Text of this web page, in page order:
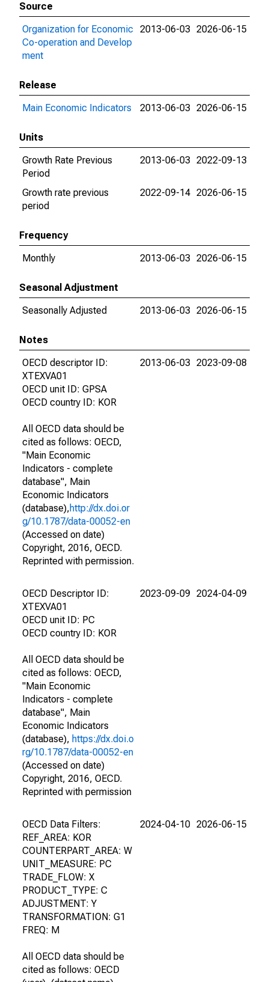
Source
Organization for Economic
Co-operation and Develop
ment
2013-06-03 2026-06-15
Release
Main Economic Indicators
2013-06-03 2026-06-15
Units
Growth Rate Previous
Period
2013-06-03 2022-09-13
Growth rate previous
period
2022-09-14 2026-06-15
Frequency
Monthly
2013-06-03 2026-06-15
Seasonal Adjustment
Seasonally Adjusted
2013-06-03 2026-06-15
Notes
OECD descriptor ID:
XTEXVA01
OECD unit ID: GPSA
OECD country ID: KOR
All OECD data should be
cited as follows: OECD,
"Main Economic
Indicators - complete
database", Main
Economic Indicators
(database),http://dx.doi.or
g/10.1787/data-00052-en
(Accessed on date)
Copyright, 2016, OECD.
Reprinted with permission.
2013-06-03 2023-09-08
OECD Descriptor ID:
XTEXVA01
OECD unit ID: PC
OECD country ID: KOR
All OECD data should be
cited as follows: OECD,
"Main Economic
Indicators - complete
database", Main
Economic Indicators
(database), https://dx.doi.o
rg/10.1787/data-00052-en
(Accessed on date)
Copyright, 2016, OECD.
Reprinted with permission
2023-09-09 2024-04-09
OECD Data Filters:
REF_AREA: KOR
COUNTERPART_AREA: W
UNIT_MEASURE: PC
TRADE_FLOW: X
PRODUCT_TYPE: C
ADJUSTMENT: Y
TRANSFORMATION: G1
FREQ: M
All OECD data should be
cited as follows: OECD
2024-04-10 2026-06-15